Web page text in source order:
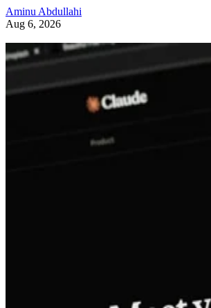
Aminu Abdullahi
Aug 6, 2026